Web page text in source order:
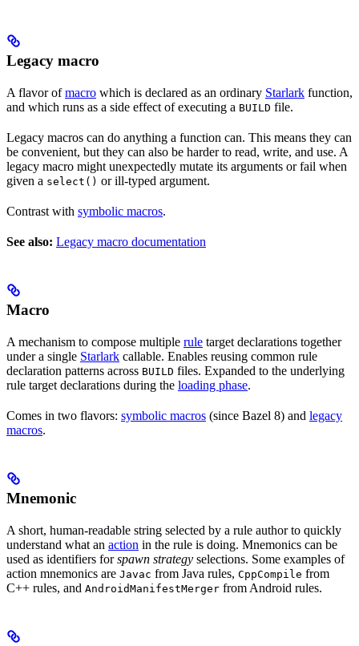
Legacy macro
A flavor ofmacro which is declared as an ordinary Starlark function,
and which runs as a side effect of executing a BUILD file.
Legacy macros can do anything a function can. This means they can
be convenient, but they can also be harder to read, write, and use. A
legacy macro might unexpectedly mutate its arguments or fail when
given a select() or ill-typed argument.
Contrast with symbolic macros.
See also: Legacy macro documentation
Macro
A mechanism to compose multiple rule target declarations together
under a single Starlark callable. Enables reusing common rule
declaration patterns across BUILD files. Expanded to the underlying
rule target declarations during the loading phase.
Comes in two flavors: symbolic macros (since Bazel 8) and legacy
macros.
Mnemonic
A short, human-readable string selected by a rule author to quickly
understand what an action in the rule is doing. Mnemonics can be
used as identifiers forspawn strategy selections. Some examples of
action mnemonics are Javac from Java rules, CppCompile from
C++ rules, and AndroidManifestMerger from Android rules.